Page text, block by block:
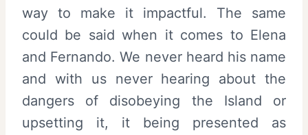
way to make it impactful. The same
could be said when it comes to Elena
and Fernando. We never heard his name
and with us never hearing about the
dangers of disobeying the Island or
upsetting it, it being presented as